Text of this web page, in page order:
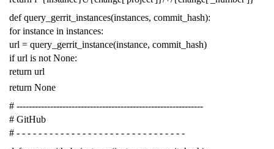
def query_gerrit_instances(instances, commit_hash):
for instance in instances:
url = query_gerrit_instance(instance, commit_hash)
if url is not None:
return url
return None
# -------------------------------------------------------------
# GitHub
# - - - - - - - - - - - - - - - - - - - - - - - - - - - - - - -